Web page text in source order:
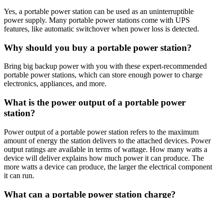
Yes, a portable power station can be used as an uninterruptible
power supply. Many portable power stations come with UPS
features, like automatic switchover when power loss is detected.
Why should you buy a portable power station?
Bring big backup power with you with these expert-recommended
portable power stations, which can store enough power to charge
electronics, appliances, and more.
What is the power output of a portable power
station?
Power output of a portable power station refers to the maximum
amount of energy the station delivers to the attached devices. Power
output ratings are available in terms of wattage. How many watts a
device will deliver explains how much power it can produce. The
more watts a device can produce, the larger the electrical component
it can run.
What can a portable power station charge?